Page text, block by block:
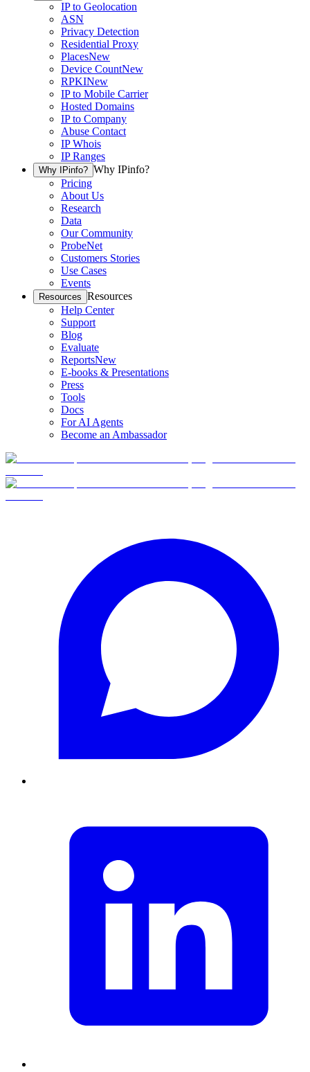
IP to Geolocation
ASN
Privacy Detection
Residential Proxy
PlacesNew
Device CountNew
RPKINew
IP to Mobile Carrier
Hosted Domains
IP to Company
Abuse Contact
IP Whois
IP Ranges
Why IPinfo? Why IPinfo?
Pricing
About Us
Research
Data
Our Community
ProbeNet
Customers Stories
Use Cases
Events
Resources Resources
Help Center
Support
Blog
Evaluate
ReportsNew
E-books & Presentations
Press
Tools
Docs
For AI Agents
Become an Ambassador